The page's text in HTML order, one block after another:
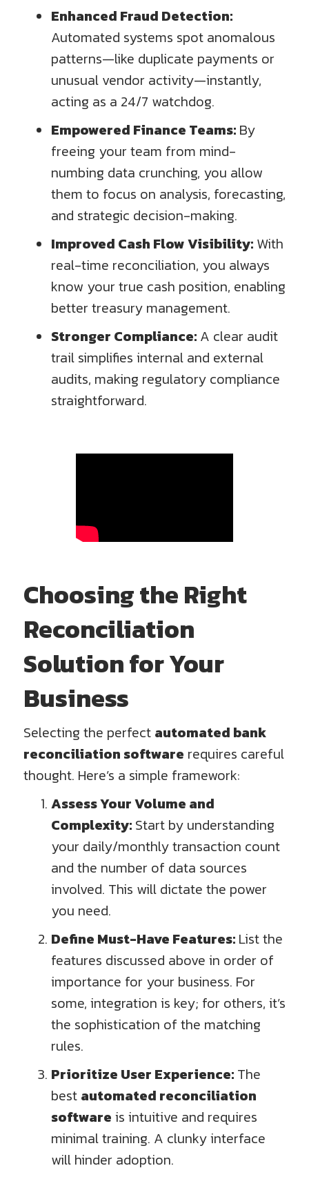
Enhanced Fraud Detection:
Automated systems spot anomalous
patterns—like duplicate payments or
unusual vendor activity—instantly,
acting as a 24/7 watchdog.
Empowered Finance Teams: By
freeing your team from mind-
numbing data crunching, you allow
them to focus on analysis, forecasting,
and strategic decision-making.
Improved Cash Flow Visibility: With
real-time reconciliation, you always
know your true cash position, enabling
better treasury management.
Stronger Compliance: A clear audit
trail simplifies internal and external
audits, making regulatory compliance
straightforward.
Choosing the Right
Reconciliation
Solution for Your
Business
Selecting the perfect automated bank
reconciliation software requires careful
thought. Here’s a simple framework:
Assess Your Volume and
Complexity: Start by understanding
your daily/monthly transaction count
and the number of data sources
involved. This will dictate the power
you need.
Define Must-Have Features: List the
features discussed above in order of
importance for your business. For
some, integration is key; for others, it’s
the sophistication of the matching
rules.
Prioritize User Experience: The
best automated reconciliation
software is intuitive and requires
minimal training. A clunky interface
will hinder adoption.